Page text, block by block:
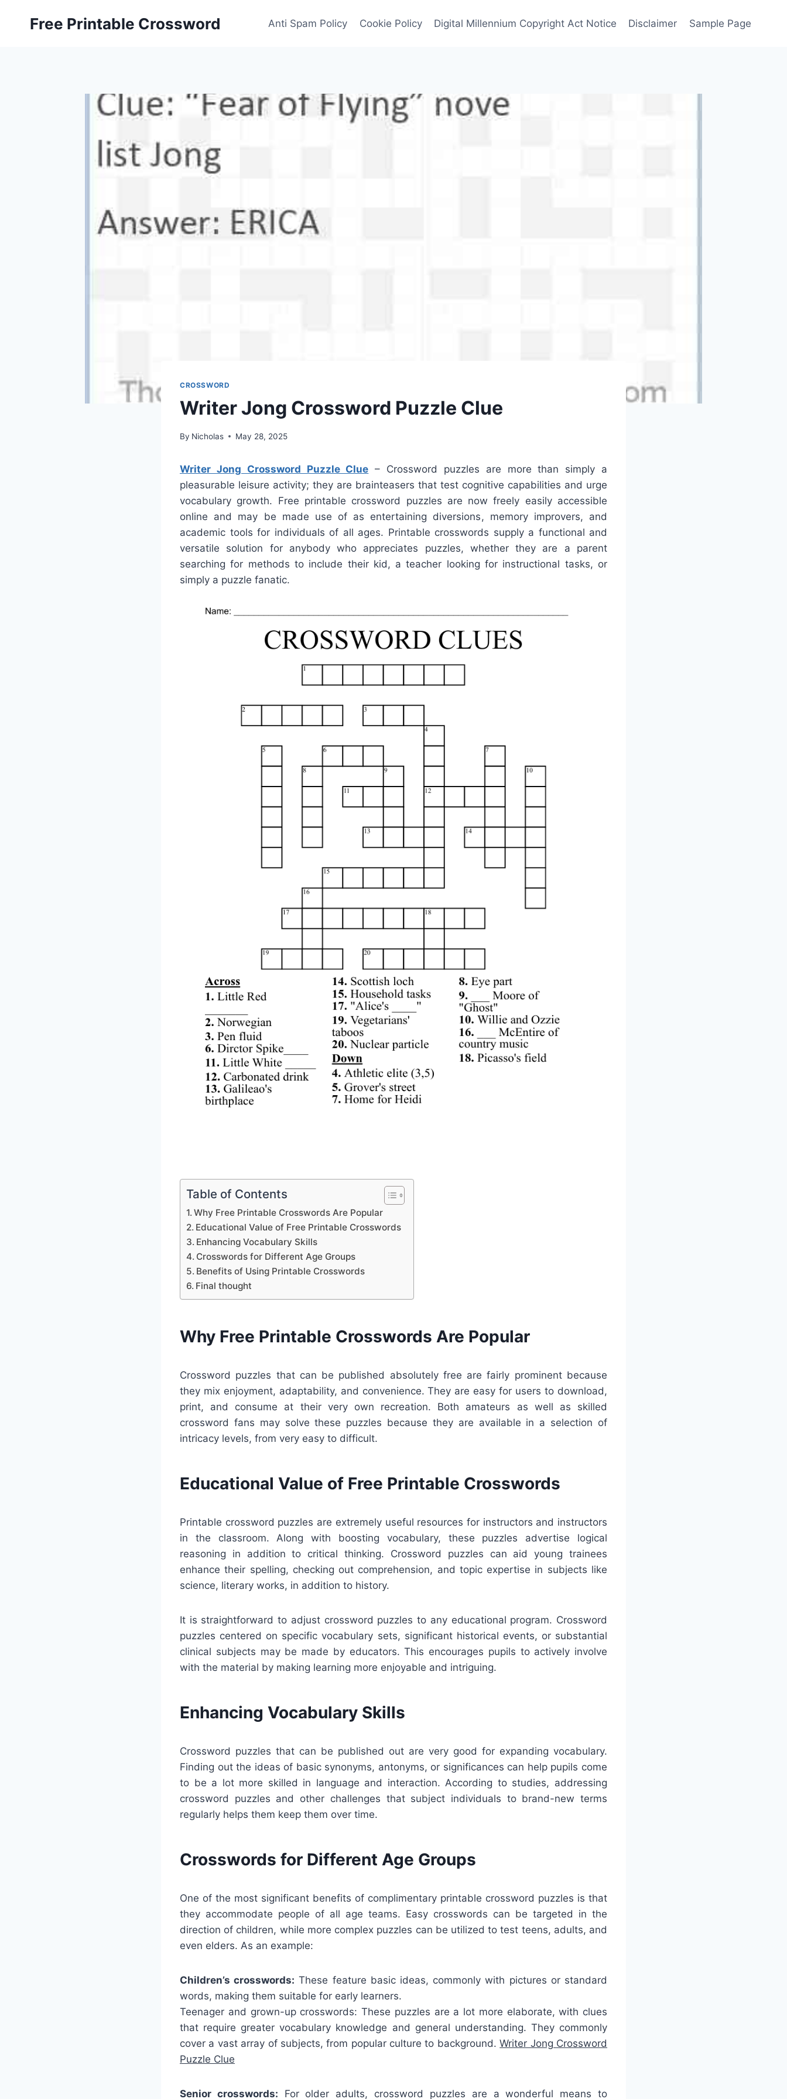
Free Printable Crossword Anti Spam Policy Cookie Policy Digital Millennium Copyright Act Notice Disclaimer Sample Page
CROSSWORD
Writer Jong Crossword Puzzle Clue
By Nicholas May 28, 2025
Writer Jong Crossword Puzzle Clue – Crossword puzzles are more than simply a
pleasurable leisure activity; they are brainteasers that test cognitive capabilities and urge
vocabulary growth. Free printable crossword puzzles are now freely easily accessible
online and may be made use of as entertaining diversions, memory improvers, and
academic tools for individuals of all ages. Printable crosswords supply a functional and
versatile solution for anybody who appreciates puzzles, whether they are a parent
searching for methods to include their kid, a teacher looking for instructional tasks, or
simply a puzzle fanatic.
Table of Contents
Why Free Printable Crosswords Are Popular
Educational Value of Free Printable Crosswords
Enhancing Vocabulary Skills
Crosswords for Different Age Groups
Benefits of Using Printable Crosswords
Final thought
Why Free Printable Crosswords Are Popular
Crossword puzzles that can be published absolutely free are fairly prominent because
they mix enjoyment, adaptability, and convenience. They are easy for users to download,
print, and consume at their very own recreation. Both amateurs as well as skilled
crossword fans may solve these puzzles because they are available in a selection of
intricacy levels, from very easy to difficult.
Educational Value of Free Printable Crosswords
Printable crossword puzzles are extremely useful resources for instructors and instructors
in the classroom. Along with boosting vocabulary, these puzzles advertise logical
reasoning in addition to critical thinking. Crossword puzzles can aid young trainees
enhance their spelling, checking out comprehension, and topic expertise in subjects like
science, literary works, in addition to history.
It is straightforward to adjust crossword puzzles to any educational program. Crossword
puzzles centered on specific vocabulary sets, significant historical events, or substantial
clinical subjects may be made by educators. This encourages pupils to actively involve
with the material by making learning more enjoyable and intriguing.
Enhancing Vocabulary Skills
Crossword puzzles that can be published out are very good for expanding vocabulary.
Finding out the ideas of basic synonyms, antonyms, or significances can help pupils come
to be a lot more skilled in language and interaction. According to studies, addressing
crossword puzzles and other challenges that subject individuals to brand-new terms
regularly helps them keep them over time.
Crosswords for Different Age Groups
One of the most significant benefits of complimentary printable crossword puzzles is that
they accommodate people of all age teams. Easy crosswords can be targeted in the
direction of children, while more complex puzzles can be utilized to test teens, adults, and
even elders. As an example:
Children’s crosswords: These feature basic ideas, commonly with pictures or standard
words, making them suitable for early learners.
Teenager and grown-up crosswords: These puzzles are a lot more elaborate, with clues
that require greater vocabulary knowledge and general understanding. They commonly
cover a vast array of subjects, from popular culture to background.Writer Jong Crossword
Puzzle Clue
Senior crosswords: For older adults, crossword puzzles are a wonderful means to